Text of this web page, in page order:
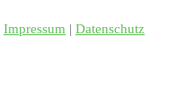
Impressum | Datenschutz